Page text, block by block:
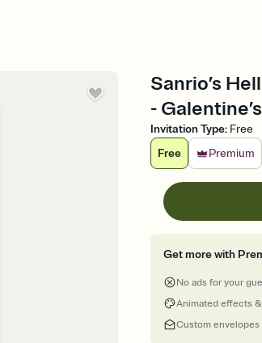
Sanrio’s
-
Invitation Type: Free
Free
Premium
Get more with
No ads for your
Animated effects
Custom envelopes